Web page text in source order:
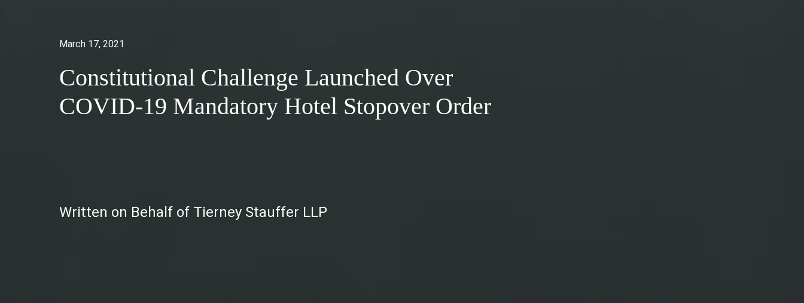
March 17, 2021
Constitutional Challenge Launched Over
COVID-19 Mandatory Hotel Stopover Order
Written on Behalf of Tierney Stauffer LLP